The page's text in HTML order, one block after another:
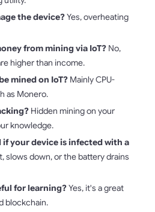
the device?Yes, overheating
from mining via IoT? No,
higher than income.
mined on IoT? Mainly CPU-
as Monero.
Hidden mining on your
knowledge.
if your device is infected with a
slows down, or the battery drains
for learning?Yes, it's a great
blockchain.